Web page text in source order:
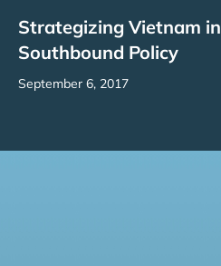
Strategizing Vietnam
Southbound Policy
September 6, 2017